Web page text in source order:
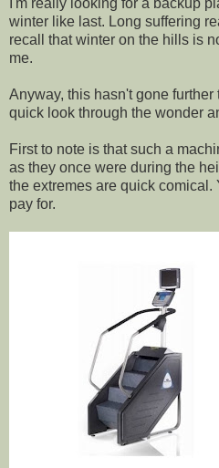
winter like last. Long suffering
recall that winter on the hills is
me.
Anyway, this hasn't gone
quick look through the wonder
First to note is that such a
as they once were during the
the extremes are quick comical.
pay for.